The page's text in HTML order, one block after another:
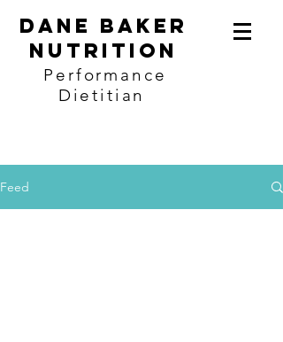
Dane baker
Nutrition
Performance
Dietitian
Feed